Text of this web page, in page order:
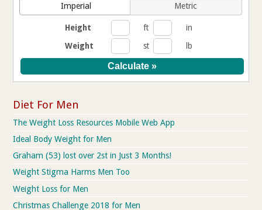
Imperial Metric
Height ft
in
Weight
st lb
Diet For Men
The Weight Loss Resources Mobile Web App
Ideal Body Weight for Men
Graham (53) lost over 2st in Just 3 Months!
Weight Stigma Harms Men Too
Weight Loss for Men
Christmas Challenge 2018 for Men